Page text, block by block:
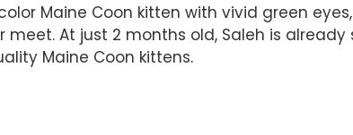
Maine Coon kitten with vivid green
meet. At just 2 months old, Saleh is
Maine Coon kittens.